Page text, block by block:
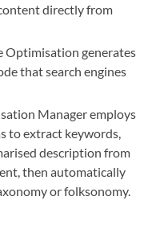
directly from
Optimisation generates
that search engines
Manager employs
to extract keywords,
description from
then automatically
or folksonomy.